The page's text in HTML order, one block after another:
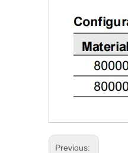
Previous: